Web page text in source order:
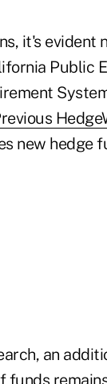
it's evident
Public
new hedge
an